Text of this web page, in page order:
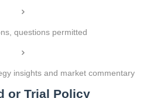
questions permitted
insights and market commentary
or Trial Policy